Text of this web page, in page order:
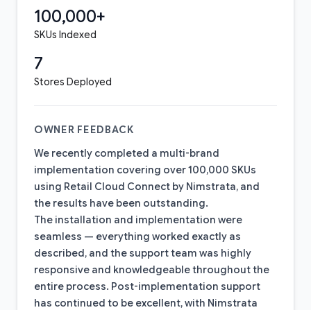
100,000+
SKUs Indexed
7
Stores Deployed
OWNER FEEDBACK
We recently completed a multi-brand
implementation covering over 100,000 SKUs
using Retail Cloud Connect by Nimstrata, and
the results have been outstanding.
The installation and implementation were
seamless — everything worked exactly as
described, and the support team was highly
responsive and knowledgeable throughout the
entire process. Post-implementation support
has continued to be excellent, with Nimstrata